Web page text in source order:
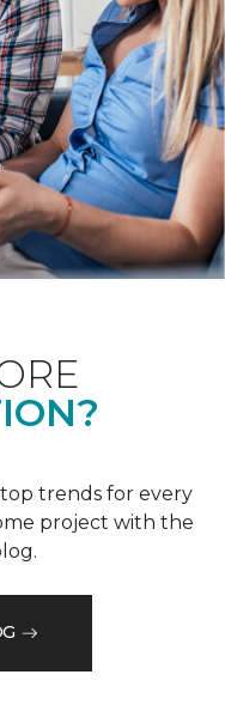
trends for every
project with the